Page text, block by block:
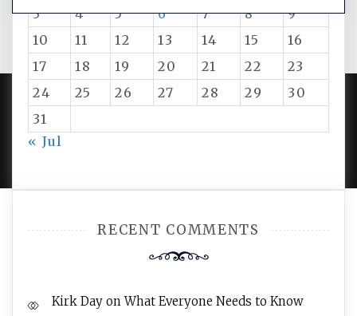
3
4 5 6 7 8
9
10
11 12 13 14 15
16
17
18 19 20 21 22
23
24
25 26 27 28 29
30
31
« Jul
RECENT COMMENTS
Kirk Day onWhat Everyone Needs to Know